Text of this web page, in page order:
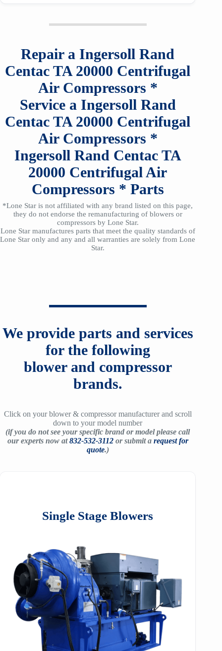
Repair a Ingersoll Rand
Centac TA 20000 Centrifugal
Air Compressors *
Service a Ingersoll Rand
Centac TA 20000 Centrifugal
Air Compressors *
Ingersoll Rand Centac TA
20000 Centrifugal Air
Compressors * Parts
*Lone Star is not affiliated with any brand listed on this page,
they do not endorse the remanufacturing of blowers or
compressors by Lone Star.
Lone Star manufactures parts that meet the quality standards of
Lone Star only and any and all warranties are solely from Lone
Star.
We provide parts and services
for the following
blower and compressor
brands.
Click on your blower & compressor manufacturer and scroll
down to your model number
(if you do not see your specific brand or model please call
our experts now at832-532-3112or submit a request for
quote.)
Single Stage Blowers